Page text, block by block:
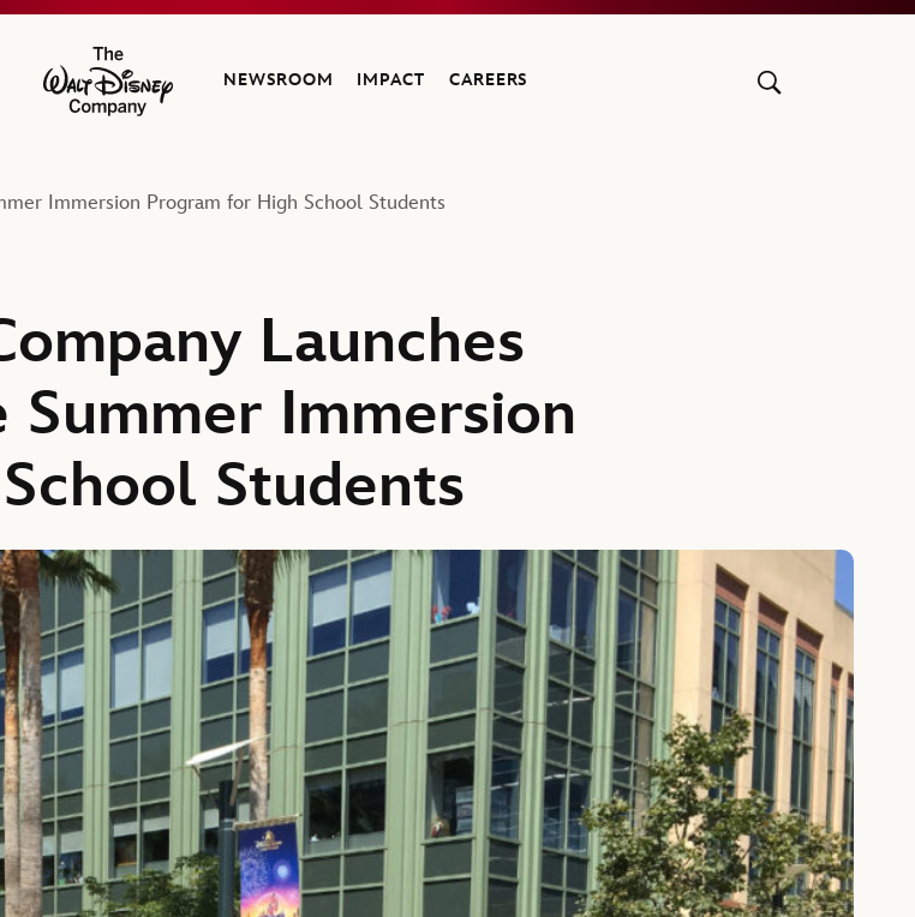
The Walt Disney Company
NEWSROOM IMPACT CAREERS
Immersion Program for High School Students
Launches
Summer Immersion
Students